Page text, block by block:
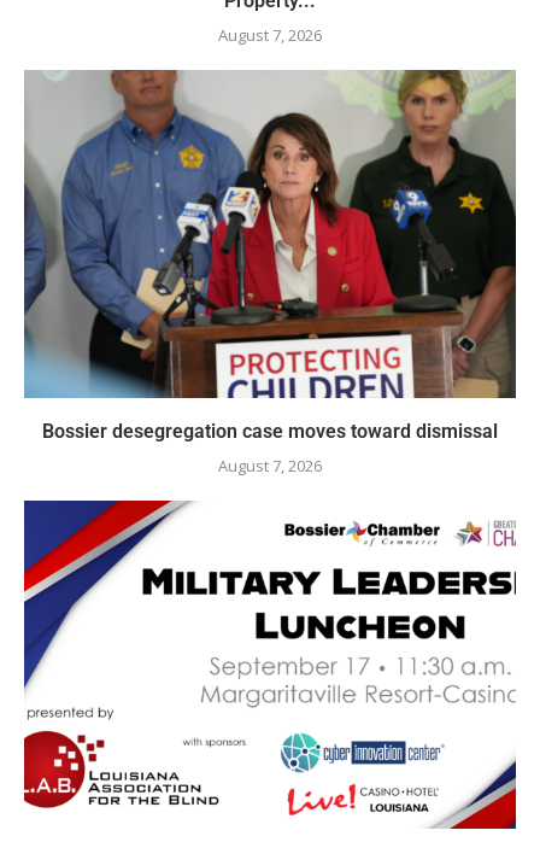
August 7, 2026
Bossier desegregation case moves toward dismissal
August 7, 2026